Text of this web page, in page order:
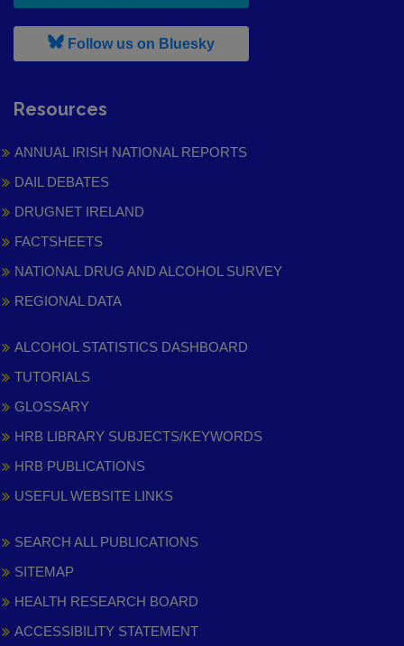
Follow us on Bluesky, leaves h r b site and goes to
Resources
ANNUAL IRISH NATIONAL REPORTS
DAIL DEBATES
DRUGNET IRELAND
FACTSHEETS
NATIONAL DRUG AND ALCOHOL SURVEY
REGIONAL DATA
ALCOHOL STATISTICS DASHBOARD
TUTORIALS
GLOSSARY
HRB LIBRARY SUBJECTS/KEYWORDS
HRB PUBLICATIONS
USEFUL WEBSITE LINKS
SEARCH ALL PUBLICATIONS
SITEMAP
HEALTH RESEARCH BOARD
ACCESSIBILITY STATEMENT